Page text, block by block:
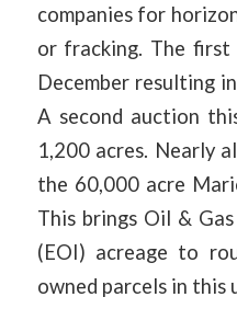
companies for
or fracking. The
December resulting
A second auction
1,200 acres. Nearly
the 60,000 acre
This brings Oil &
(EOI) acreage to
owned parcels in this